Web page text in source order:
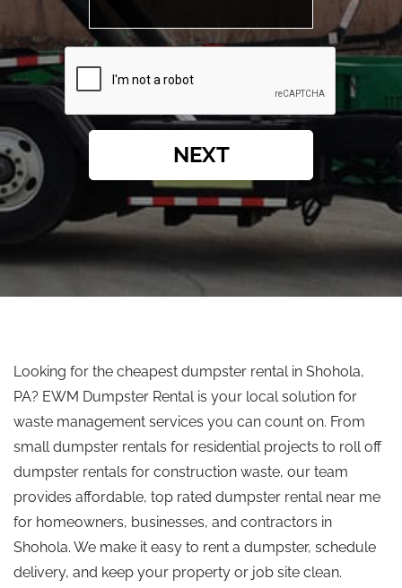
NEXT
Looking for the cheapest dumpster rental in Shohola,
PA? EWM Dumpster Rental is your local solution for
waste management services you can count on. From
small dumpster rentals for residential projects to roll off
dumpster rentals for construction waste, our team
provides affordable, top rated dumpster rental near me
for homeowners, businesses, and contractors in
Shohola. We make it easy to rent a dumpster, schedule
delivery, and keep your property or job site clean.